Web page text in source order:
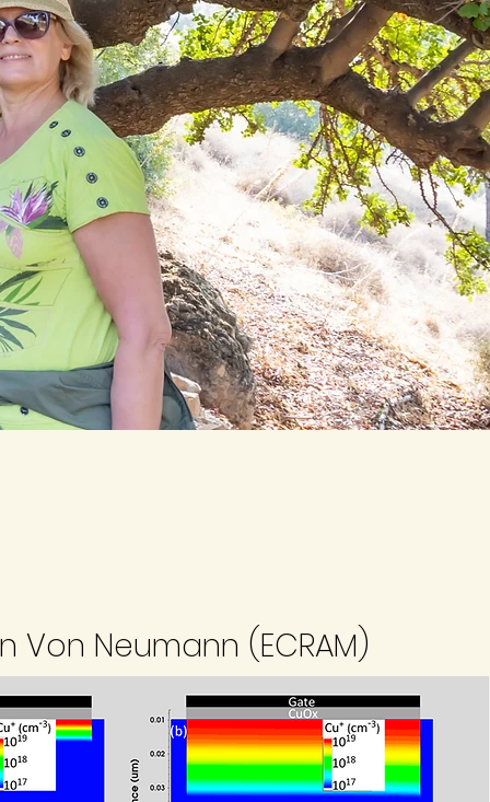
Von Neumann (ECRAM)